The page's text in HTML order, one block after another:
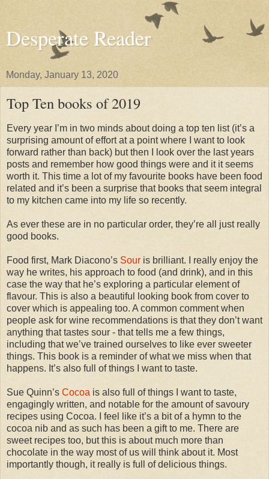
Desperate Reader
Monday, January 13, 2020
Top Ten books of 2019
Every year I’m in two minds about doing a top ten list (it’s a
surprising amount of effort at a point where I want to look
forward rather than back) but then I look over the last years
posts and remember how good things were and it it seems
worth it. This time a lot of my favourite books have been food
related and it’s been a surprise that books that seem integral
to my kitchen came into my life so recently.
As ever these are in no particular order, they’re all just really
good books.
Food first, Mark Diacono’s Sour is brilliant. I really enjoy the
way he writes, his approach to food (and drink), and in this
case the way that he’s exploring a particular element of
flavour. This is also a beautiful looking book from cover to
cover which is appealing too. A common comment when
people ask for wine recommendations is that they don’t want
anything that tastes sour - that tells me a few things,
including that we’ve trained ourselves to like ever sweeter
things. This book is a reminder of what we miss when that
happens. It’s also full of things I want to taste.
Sue Quinn’s Cocoa is also full of things I want to taste,
engagingly written, and notable for the amount of savoury
recipes using Cocoa. I feel like it’s a bit of a hymn to the
cocoa nib and as such has been a gift to me. There are
sweet recipes too, but this is about much more than
chocolate in the way most of us will think about it. Most
importantly though, it really is full of delicious things.